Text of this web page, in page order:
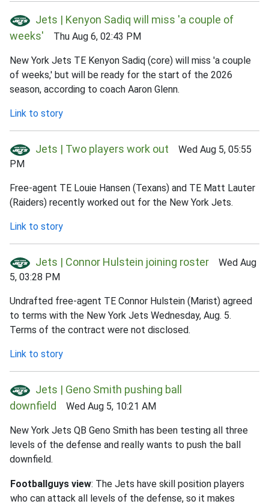
Jets | Kenyon Sadiq will miss 'a couple of
weeks' Thu Aug 6, 02:43 PM
New York Jets TE Kenyon Sadiq (core) will miss 'a couple
of weeks,' but will be ready for the start of the 2026
season, according to coach Aaron Glenn.
Link to story
Jets | Two players work out Wed Aug 5, 05:55
PM
Free-agent TE Louie Hansen (Texans) and TE Matt Lauter
(Raiders) recently worked out for the New York Jets.
Link to story
Jets | Connor Hulstein joining roster Wed Aug
5, 03:28 PM
Undrafted free-agent TE Connor Hulstein (Marist) agreed
to terms with the New York Jets Wednesday, Aug. 5.
Terms of the contract were not disclosed.
Link to story
Jets | Geno Smith pushing ball
downfield
Wed Aug 5, 10:21 AM
New York Jets QB Geno Smith has been testing all three
levels of the defense and really wants to push the ball
downfield.
Footballguys view: The Jets have skill position players
who can attack all levels of the defense, so it makes